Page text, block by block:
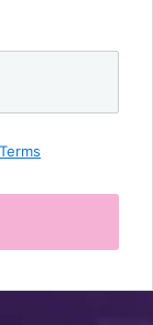
Terms